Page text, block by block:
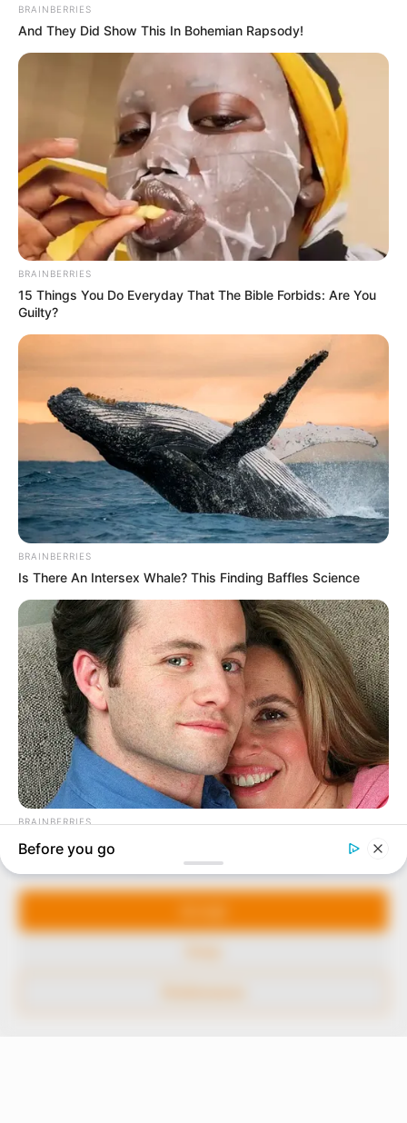
Manage Cookie Consent
We use cookies to enhance our website and our service.
In an era of fake news and overcrowded media
marketplace, the journalists at Peoples Gazette aim
to provide quality and practical information to help
our readers stay ahead and better understand events
around them. We focus on being the balanced source
of true, stimulating and independent journalism.
Avenue, Utako, Abuja.
+234 805 888 8330.
QUICK LINKS FOLLOW